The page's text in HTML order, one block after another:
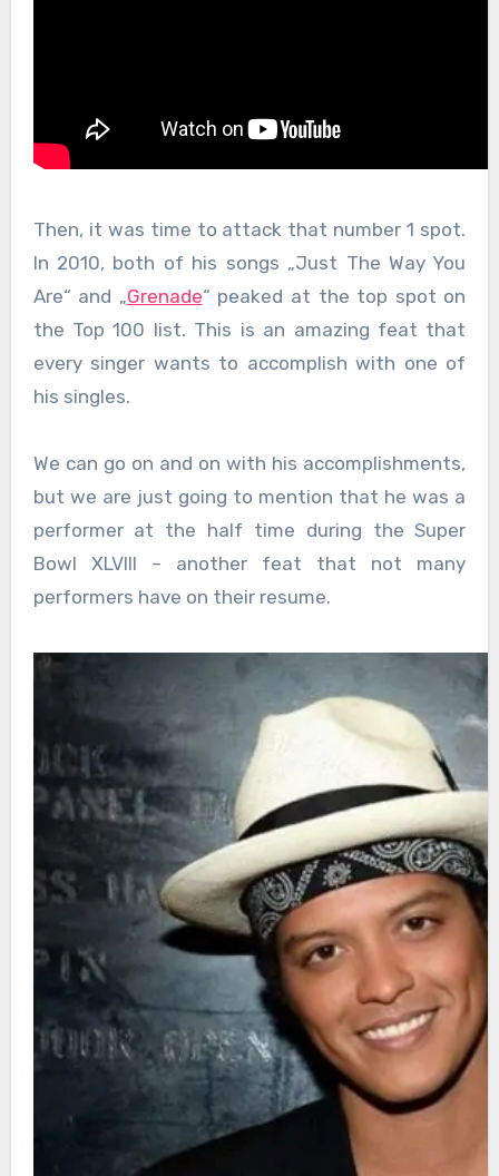
Then, it was time to attack that number 1 spot.
In 2010, both of his songs „Just The Way You
Are“ and „Grenade“ peaked at the top spot on
the Top 100 list. This is an amazing feat that
every singer wants to accomplish with one of
his singles.
We can go on and on with his accomplishments,
but we are just going to mention that he was a
performer at the half time during the Super
Bowl XLVIII – another feat that not many
performers have on their resume.